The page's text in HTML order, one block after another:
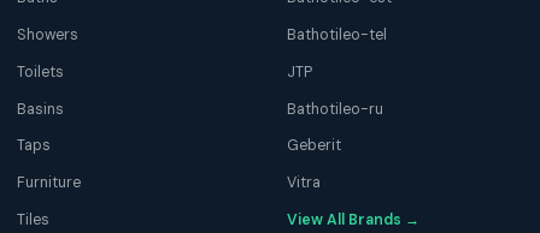
Showers
Toilets
Basins
Taps
Furniture
Tiles
Bathotileo-tel
JTP
Bathotileo-ru
Geberit
Vitra
View All Brands →